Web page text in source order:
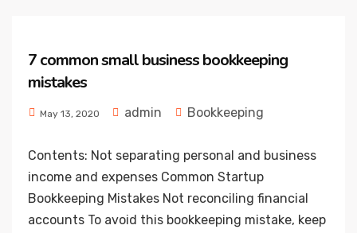
7 common small business bookkeeping
mistakes
May 13, 2020 admin Bookkeeping
Contents: Not separating personal and business
income and expenses Common Startup
Bookkeeping Mistakes Not reconciling financial
accounts To avoid this bookkeeping mistake, keep